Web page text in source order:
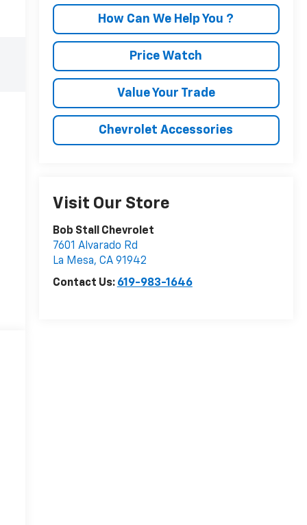
How Can We Help You ?
Price Watch
Value Your Trade
Chevrolet Accessories
Visit Our Store
Bob Stall Chevrolet
7601 Alvarado Rd
La Mesa, CA 91942
Contact Us: 619-983-1646